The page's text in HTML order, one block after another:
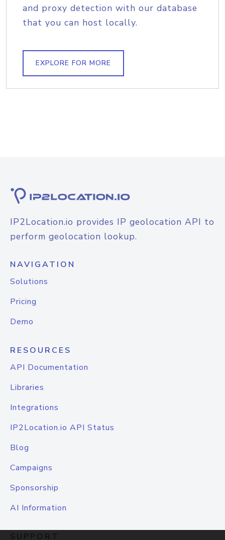
and proxy detection with our database
that you can host locally.
EXPLORE FOR MORE
IP2Location.io provides IP geolocation API to
perform geolocation lookup.
NAVIGATION
Solutions
Pricing
Demo
RESOURCES
API Documentation
Libraries
Integrations
IP2Location.io API Status
Blog
Campaigns
Sponsorship
AI Information
SUPPORT